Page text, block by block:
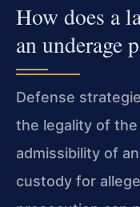
How does a
an underage
Defense
the legality of
admissibility of
custody for